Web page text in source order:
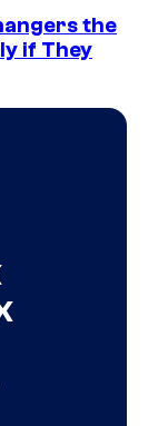
the
if They